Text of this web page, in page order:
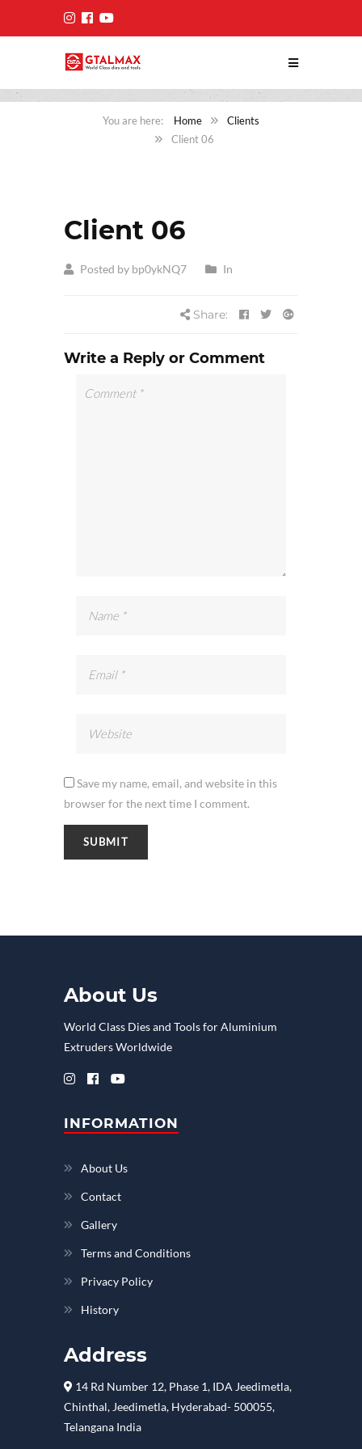
Home
Clients
Client 06
Client 06
Posted by bp0ykNQ7 In
Share:
Write a Reply or Comment
Save my name, email, and website in this
browser for the next time I comment.
About Us
World Class Dies and Tools for Aluminium
Extruders Worldwide
INFORMATION
About Us
Contact
Gallery
Terms and Conditions
Privacy Policy
History
Address
14 Rd Number 12, Phase 1, IDA Jeedimetla,
Chinthal, Jeedimetla, Hyderabad- 500055,
Telangana India